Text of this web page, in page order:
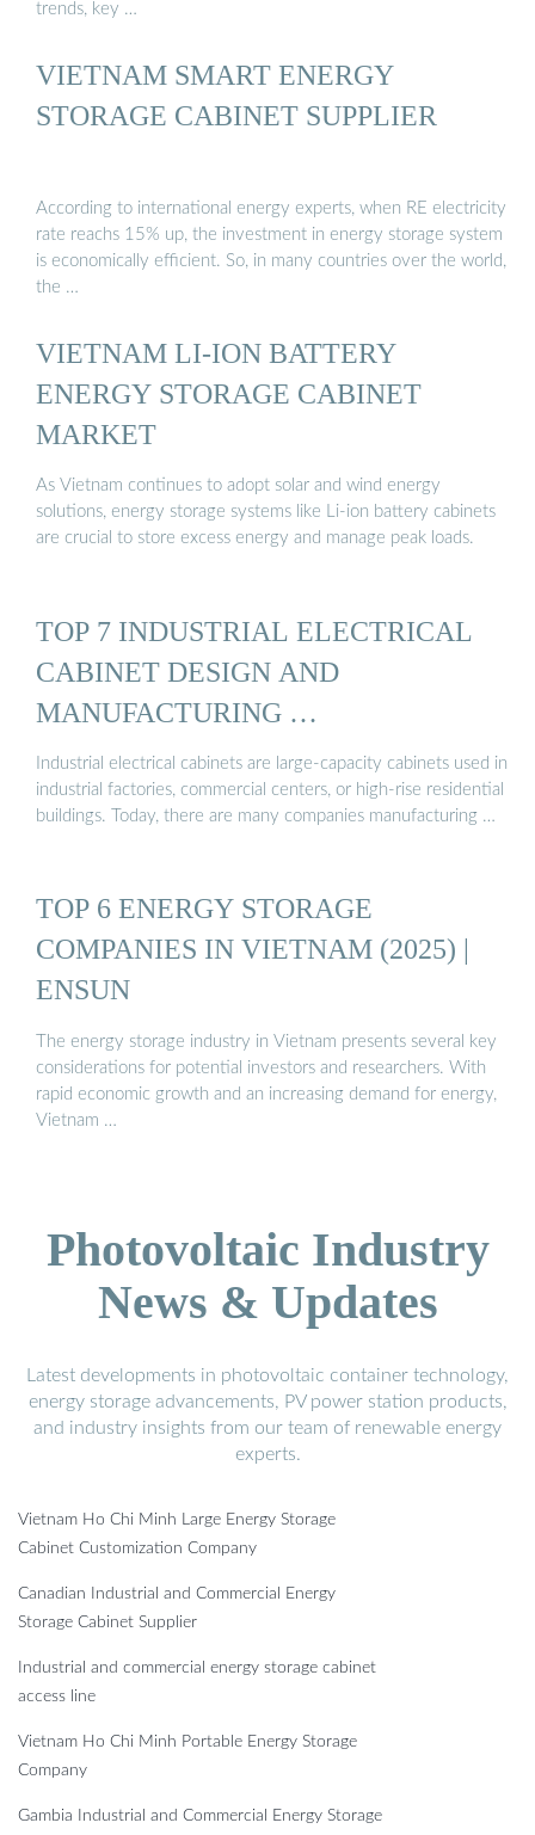
trends, key …
VIETNAM SMART ENERGY
STORAGE CABINET SUPPLIER
According to international energy experts, when RE electricity
rate reachs 15% up, the investment in energy storage system
is economically efficient. So, in many countries over the world,
the …
VIETNAM LI-ION BATTERY
ENERGY STORAGE CABINET
MARKET
As Vietnam continues to adopt solar and wind energy
solutions, energy storage systems like Li-ion battery cabinets
are crucial to store excess energy and manage peak loads.
TOP 7 INDUSTRIAL ELECTRICAL
CABINET DESIGN AND
MANUFACTURING …
Industrial electrical cabinets are large-capacity cabinets used in
industrial factories, commercial centers, or high-rise residential
buildings. Today, there are many companies manufacturing …
TOP 6 ENERGY STORAGE
COMPANIES IN VIETNAM (2025) |
ENSUN
The energy storage industry in Vietnam presents several key
considerations for potential investors and researchers. With
rapid economic growth and an increasing demand for energy,
Vietnam …
Photovoltaic Industry
News & Updates
Latest developments in photovoltaic container technology,
energy storage advancements, PV power station products,
and industry insights from our team of renewable energy
experts.
Vietnam Ho Chi Minh Large Energy Storage
Cabinet Customization Company
Canadian Industrial and Commercial Energy
Storage Cabinet Supplier
Industrial and commercial energy storage cabinet
access line
Vietnam Ho Chi Minh Portable Energy Storage
Company
Gambia Industrial and Commercial Energy Storage